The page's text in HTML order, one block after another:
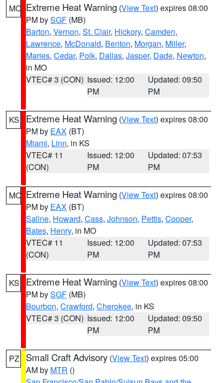
MO Extreme Heat Warning (View Text) expires 08:00
PM bySGF (MB)
Barton, Vernon, St. Clair, Hickory, Camden,
Lawrence, McDonald, Benton, Morgan, Miller,
Maries, Cedar, Polk, Dallas, Jasper, Dade, Newton,
in MO
VTEC# 3 (CON) Issued: 12:00
PM
Updated: 09:50
PM
KS Extreme Heat Warning (View Text) expires 08:00
PM by EAX (BT)
Miami, Linn, in KS
VTEC# 11
(CON)
Issued: 12:00
PM
Updated: 07:53
PM
MO Extreme Heat Warning (View Text) expires 08:00
PM by EAX (BT)
Saline, Howard, Cass, Johnson, Pettis, Cooper,
Bates, Henry, in MO
VTEC# 11
(CON)
Issued: 12:00
PM
Updated: 07:53
PM
KS Extreme Heat Warning (View Text) expires 08:00
PM bySGF (MB)
Bourbon, Crawford, Cherokee, in KS
VTEC# 3 (CON) Issued: 12:00
PM
Updated: 09:50
PM
PZ Small Craft Advisory (View Text) expires 05:00
AM by MTR ()